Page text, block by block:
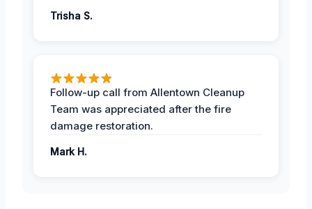
Trisha S.
Follow-up call from Allentown Cleanup
Team was appreciated after the fire
damage restoration.
Mark H.